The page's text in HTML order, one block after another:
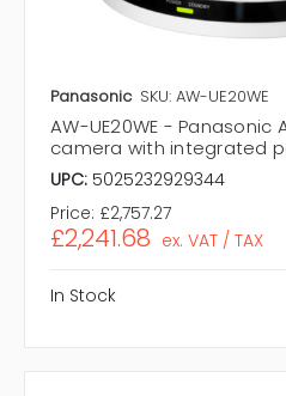
Panasonic SKU: AW-UE20WE
AW-UE20WE - Panasonic
camera with integrated
UPC: 5025232929344
Price: £2,757.27
£2,241.68 ex. VAT / TAX
In Stock